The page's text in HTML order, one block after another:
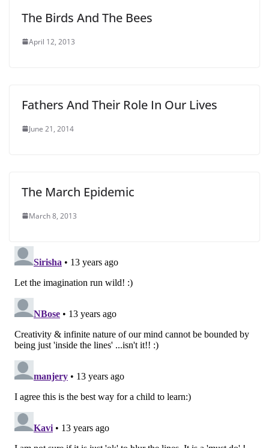
The Birds And The Bees
April 12, 2013
Fathers And Their Role In Our Lives
June 21, 2014
The March Epidemic
March 8, 2013